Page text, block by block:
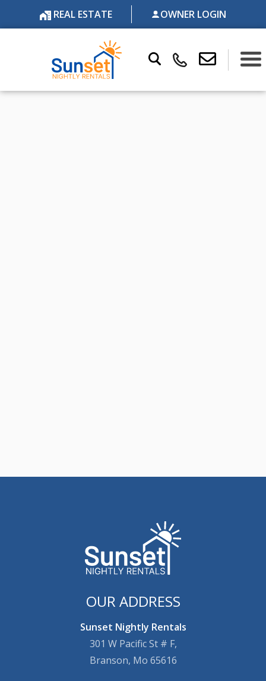
REAL ESTATE OWNER LOGIN
OUR ADDRESS
Sunset Nightly Rentals
301 W Pacific St # F,
Branson, Mo 65616